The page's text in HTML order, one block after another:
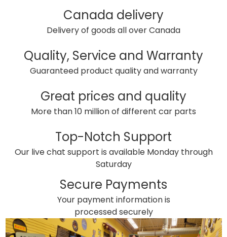
Canada delivery
Delivery of goods all over Canada
Quality, Service and Warranty
Guaranteed product quality and warranty
Great prices and quality
More than 10 million of different car parts
Top-Notch Support
Our live chat support is available Monday through
Saturday
Secure Payments
Your payment information is
processed securely